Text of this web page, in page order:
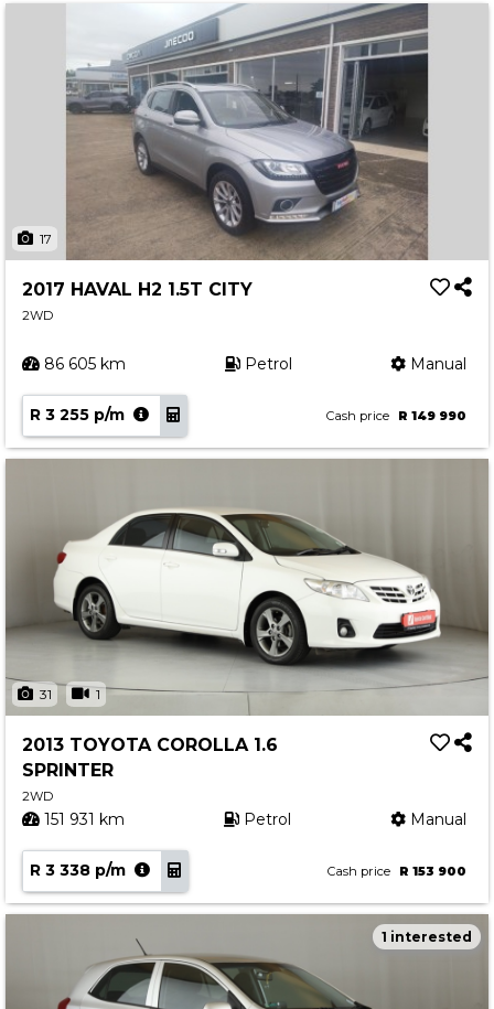
17
2017 HAVAL H2 1.5T CITY
2WD
86 605 km Petrol Manual
R 3 255 p/m Cash price R 149 990
31 1
2013 TOYOTA COROLLA 1.6
SPRINTER
2WD
151 931 km Petrol Manual
R 3 338 p/m Cash price R 153 900
1 interested